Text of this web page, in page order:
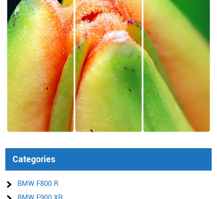
Categories
BMW F800 R